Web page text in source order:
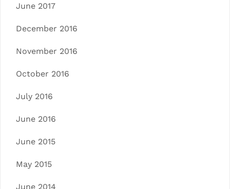
June 2017
December 2016
November 2016
October 2016
July 2016
June 2016
June 2015
May 2015
June 2014